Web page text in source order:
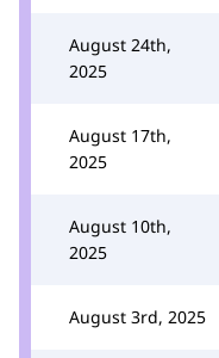
August 24th,
2025
August 17th,
2025
August 10th,
2025
August 3rd, 2025